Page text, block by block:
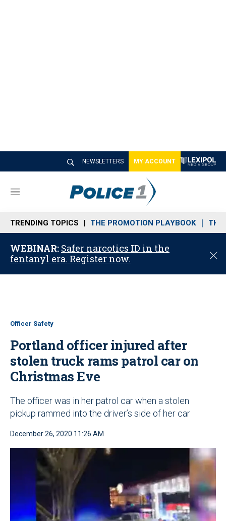
NEWSLETTERS MY ACCOUNT
M
n
u
TRENDING TOPICS THE PROMOTION PLAYBOOK THE
WEBINAR: Safer narcotics ID in the
fentanyl era. Register now.
C
o
Officer Safety
Portland officer injured after
stolen truck rams patrol car on
Christmas Eve
The officer was in her patrol car when a stolen
pickup rammed into the driver’s side of her car
December 26, 2020 11:26 AM